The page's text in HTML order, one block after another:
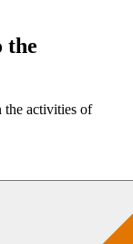
the
the activities of